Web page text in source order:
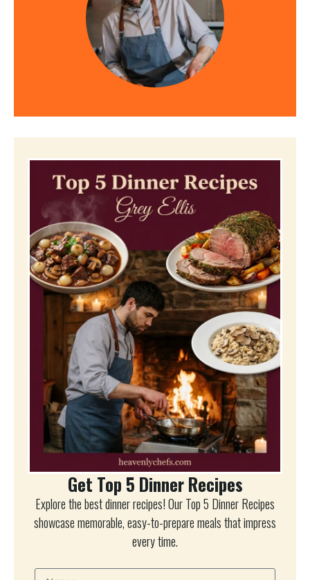
Get Top 5 Dinner Recipes
Explore the best dinner recipes! Our Top 5 Dinner Recipes
showcase memorable, easy-to-prepare meals that impress
every time.